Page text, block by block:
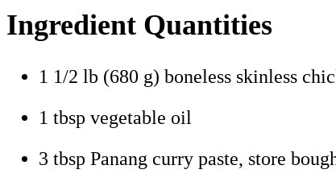
Ingredient Quantities
1 1/2 lb (680 g) boneless skinless
1 tbsp vegetable oil
3 tbsp Panang curry paste, store